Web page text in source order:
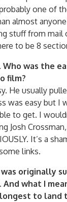
one of
almost
stuff from mail
to be 8
Who was the
film?
He usually
was easy but I
to get. I
Josh
It’s a
links.
was originally
And what I
to land